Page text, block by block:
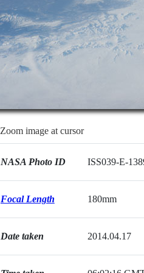
image at cursor
NASA Photo ID ISS039-E-
Focal Length 180mm
Date taken 2014.04.17